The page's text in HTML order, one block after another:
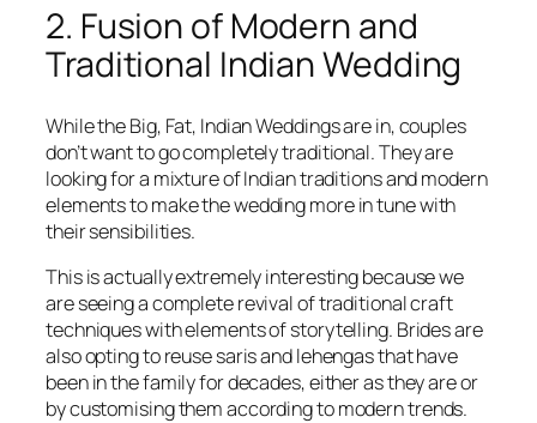
2. Fusion of Modern and
Traditional Indian Wedding
While the Big, Fat, Indian Weddings are in, couples
don’t want to go completely traditional. They are
looking for a mixture of Indian traditions and modern
elements to make the wedding more in tune with
their sensibilities.
This is actually extremely interesting because we
are seeing a complete revival of traditional craft
techniques with elements of storytelling. Brides are
also opting to reuse saris and lehengas that have
been in the family for decades, either as they are or
by customising them according to modern trends.